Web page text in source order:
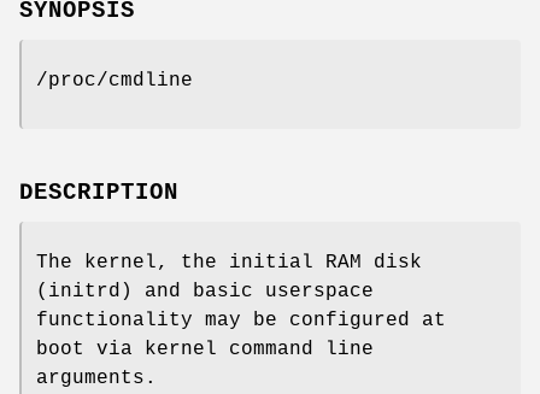
SYNOPSIS
/proc/cmdline
DESCRIPTION
The kernel, the initial RAM disk
(initrd) and basic userspace
functionality may be configured at
boot via kernel command line
arguments.